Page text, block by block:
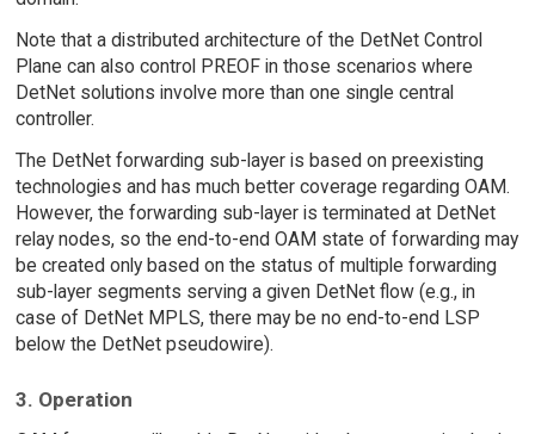
Note that a distributed architecture of the DetNet Control
Plane can also control PREOF in those scenarios where
DetNet solutions involve more than one single central
controller.
The DetNet forwarding sub-layer is based on preexisting
technologies and has much better coverage regarding OAM.
However, the forwarding sub-layer is terminated at DetNet
relay nodes, so the end-to-end OAM state of forwarding may
be created only based on the status of multiple forwarding
sub-layer segments serving a given DetNet flow (e.g., in
case of DetNet MPLS, there may be no end-to-end LSP
below the DetNet pseudowire).
3. Operation